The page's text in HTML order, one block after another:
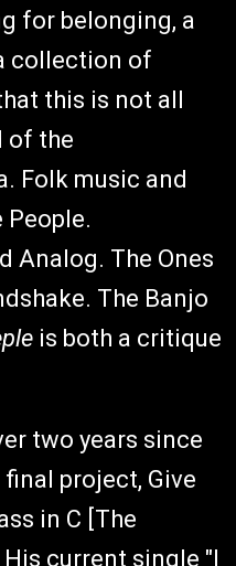
for belonging, a
collection of
this is not all
of the
Folk music and
People.
Analog. The Ones
The Banjo
is both a critique
two years since
project, Give
in C [The
current single "I